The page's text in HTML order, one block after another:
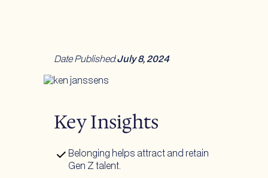
Date Published:July 8, 2024
Key Insights
Belonging helps attract and retain
Gen Z talent.